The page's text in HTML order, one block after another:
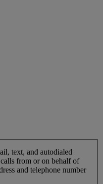
text, and autodialed
from or on behalf of
and telephone number